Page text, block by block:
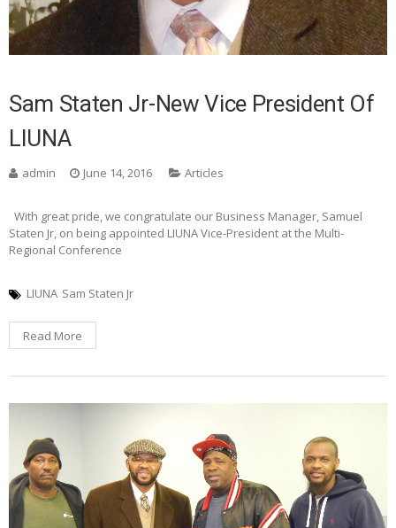
Sam Staten Jr-New Vice President Of
LIUNA
admin June 14, 2016 Articles
With great pride, we congratulate our Business Manager, Samuel
Staten Jr, on being appointed LIUNA Vice-President at the Multi-
Regional Conference
LIUNA Sam Staten Jr
Read More